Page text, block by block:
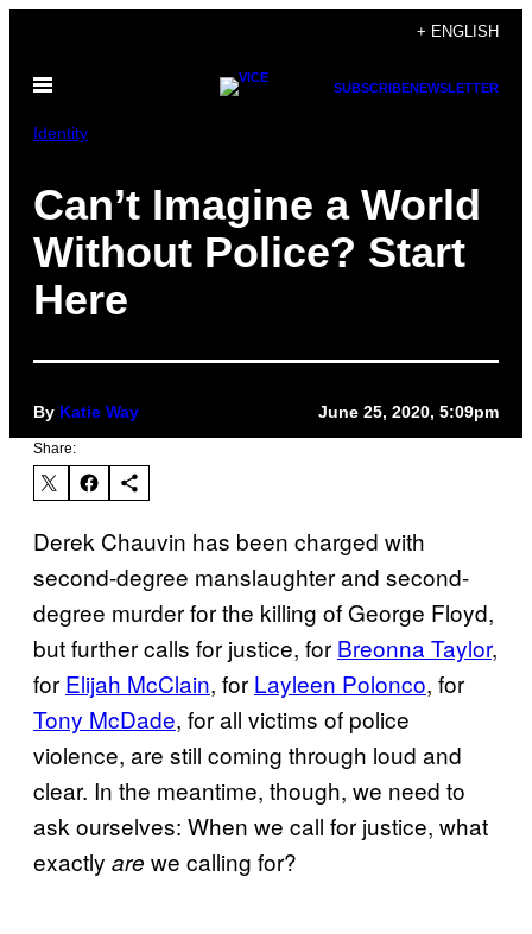
content
+ ENGLISH
Open
SUBSCRIBENEWSLETTER
Identity
Can’t Imagine a World
Without Police? Start
Here
By Katie Way June 25, 2020, 5:09pm
Share:
Derek Chauvin has been charged with
second-degree manslaughter and second-
degree murder for the killing of George Floyd,
but further calls for justice, for Breonna Taylor,
for Elijah McClain, for Layleen Polonco, for
Tony McDade, for all victims of police
violence, are still coming through loud and
clear. In the meantime, though, we need to
ask ourselves: When we call for justice, what
exactly are we calling for?